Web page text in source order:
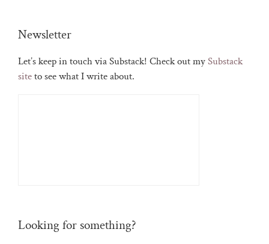
Newsletter
Let’s keep in touch via Substack! Check out mySubstack
siteto see what I write about.
Looking for something?